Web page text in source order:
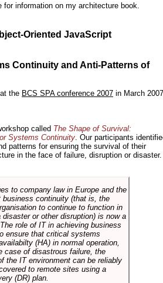
for information on my architecture book.
Oriented JavaScript
Continuity and Anti-Patterns of
the BCS SPA conference 2007 in March
called The Shape of Survival:
Systems Continuity. Our participants
patterns for ensuring the survival of their
in the face of failure, disruption or disaster.
to company law in Europe and the
business continuity (that is, the
to continue to function in
or other disruption) is now a
role of IT in achieving business
ensure that critical systems
(HA) in normal operation,
case of disastrous failure, the
the IT environment can be reliably
to remote sites using a
(DR) plan.